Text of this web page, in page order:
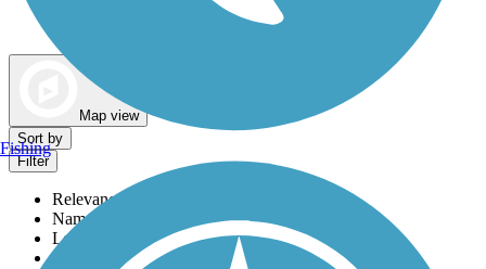
Map view
Sort by
Filter
Relevance
Name
Length
Most Popular
Fishing